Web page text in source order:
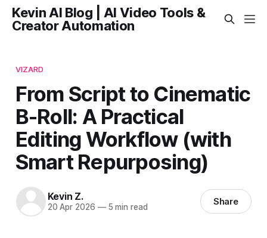
Kevin AI Blog | AI Video Tools &
Creator Automation
VIZARD
From Script to Cinematic
B-Roll: A Practical
Editing Workflow (with
Smart Repurposing)
Kevin Z.
20 Apr 2026 —5 min read Share